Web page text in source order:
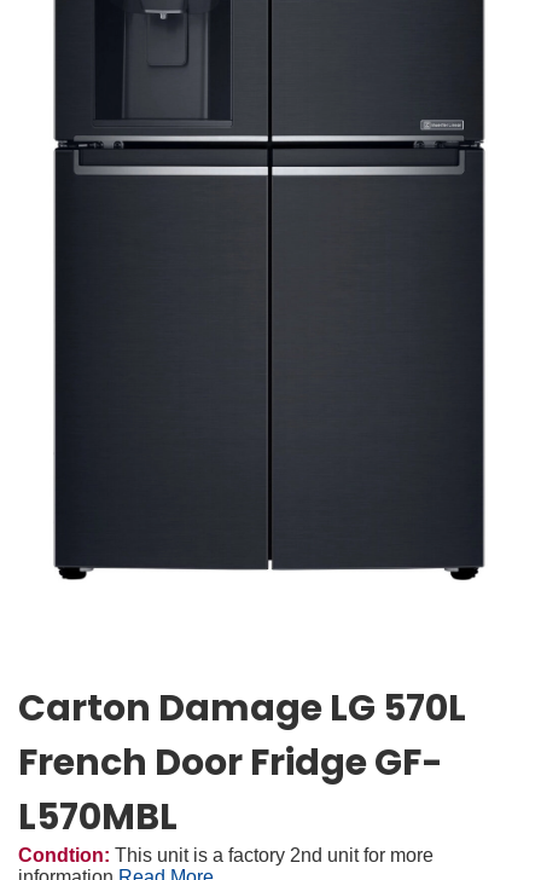
Carton Damage LG 570L
French Door Fridge GF-
L570MBL
Condtion: This unit is a factory 2nd unit for more